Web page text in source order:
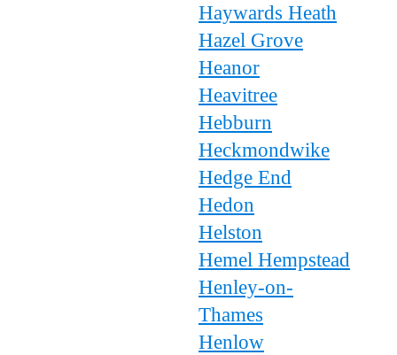
Haywards Heath
Hazel Grove
Heanor
Heavitree
Hebburn
Heckmondwike
Hedge End
Hedon
Helston
Hemel Hempstead
Henley-on-
Thames
Henlow